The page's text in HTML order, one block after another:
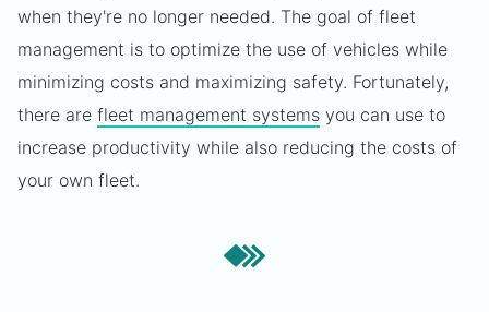
when they're no longer needed. The goal of fleet
management is to optimize the use of vehicles while
minimizing costs and maximizing safety. Fortunately,
there are fleet management systems you can use to
increase productivity while also reducing the costs of
your own fleet.